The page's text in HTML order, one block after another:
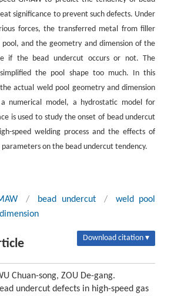
significance to prevent such defects. Under
forces, the transferred metal from filler
and the geometry and dimension of the
if the bead undercut occurs or not. The
the pool shape too much. In this
actual weld pool geometry and dimension
numerical model, a hydrostatic model for
is used to study the onset of bead undercut
speed welding process and the effects of
on the bead undercut tendency.
/ bead undercut /
weld pool
Download citation ▾
Chuan-song, ZOU De-gang.
undercut defects in high-speed gas